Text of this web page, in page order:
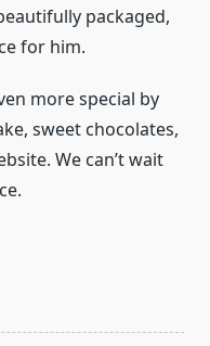
packaged,
for him.
more special by
sweet chocolates,
We can’t wait